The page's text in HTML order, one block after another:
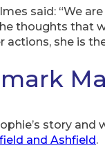
said: “We
thoughts that
actions, she is
story
and Ashfield.